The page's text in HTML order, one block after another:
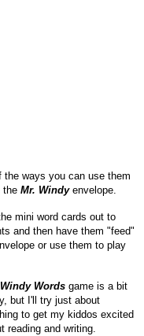
the ways you can use them
the Mr. Windyenvelope.
mini word cards out to
and then have them "feed"
or use them to play
Windy Words game is a bit
but I'll try just about
to get my kiddos excited
reading and writing.